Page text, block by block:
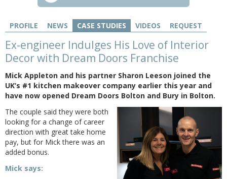
PROFILE NEWS CASE STUDIES VIDEOS REQUEST
Ex-engineer Indulges His Love of Interior
Decor with Dream Doors Franchise
Mick Appleton and his partner Sharon Leeson joined the
UK’s #1 kitchen makeover company earlier this year and
have now opened Dream Doors Bolton and Bury in Bolton.
The couple said they were both
looking for a change of career
direction with great take home
pay, but for Mick there was an
added bonus.
Mick says: